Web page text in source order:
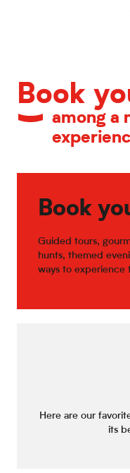
Book
among a
Book
Guided tours,
hunts, themed
ways to experience
Here are our
its